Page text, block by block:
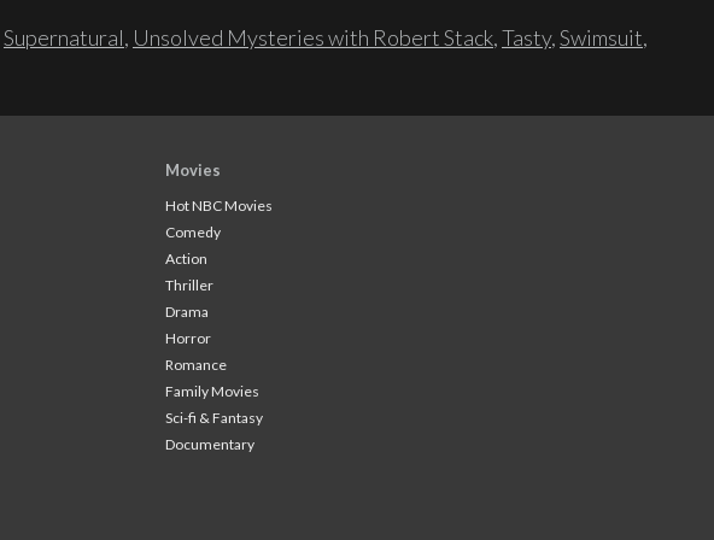
Supernatural, Unsolved Mysteries with Robert Stack,Tasty,Swimsuit,
Movies
Hot NBC Movies
Comedy
Action
Thriller
Drama
Horror
Romance
Family Movies
Sci-fi & Fantasy
Documentary